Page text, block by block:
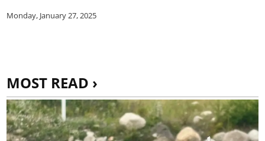
Monday, January 27, 2025
MOST READ ›